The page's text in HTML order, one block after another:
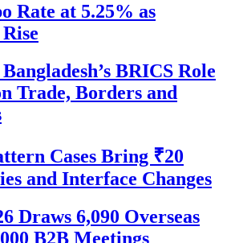
Rate at 5.25% as
BRICS Role
Trade, Borders and
Cases Bring ₹20
and Interface Changes
Draws 6,090 Overseas
B2B Meetings